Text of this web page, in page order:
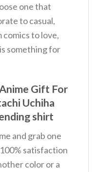
one that
to casual,
to love,
something for
Gift For
Uchiha
shirt
and grab one
satisfaction
color or a